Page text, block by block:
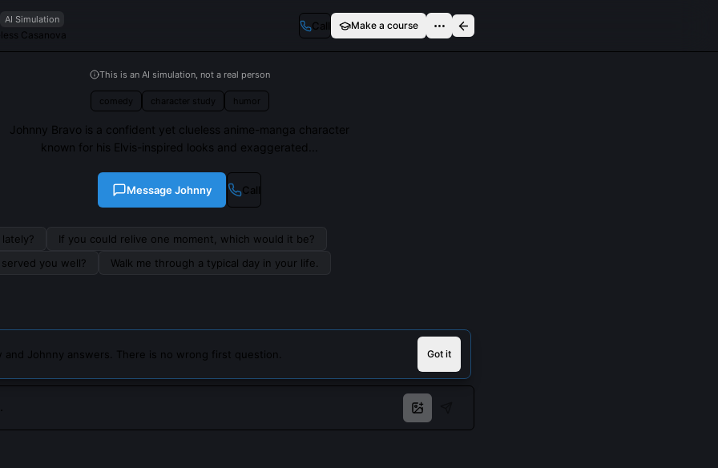
AI Simulation
Casanova
Call Make a course
This is an AI simulation, not a real person
comedy character study humor
Johnny Bravo is a confident yet clueless anime-manga character
known for his Elvis-inspired looks and exaggerated...
MessageJohnny Call
If you could relive one moment, which would it be?
you well?
Walk me through a typical day in your life.
and Johnny answers. There is no wrong first question. Got it